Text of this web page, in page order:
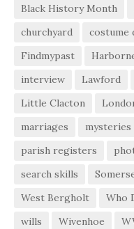
Black History Month
churchyard
costume
Findmypast
interview
Lawford
Little Clacton
marriages
mysteries
parish registers
search skills
West Bergholt
Who
wills
Wivenhoe